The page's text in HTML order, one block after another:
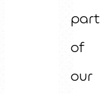
part
of
our